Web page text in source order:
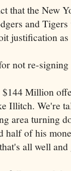
that the New
and
justification
not re-signing
Million
Illitch. We're
area turning
half of his
all well